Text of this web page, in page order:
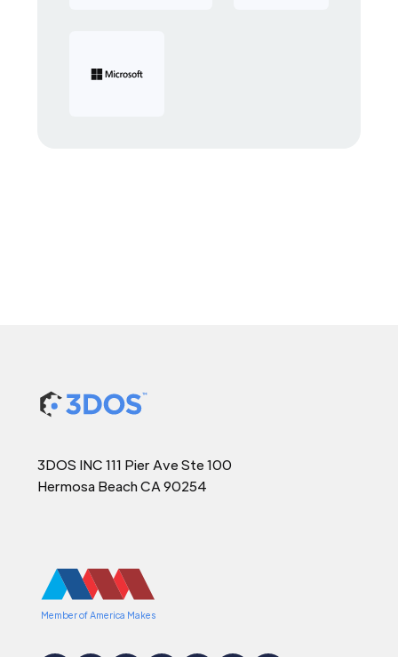
3DOS INC 111 Pier Ave Ste 100
Hermosa Beach CA 90254
Member of America Makes